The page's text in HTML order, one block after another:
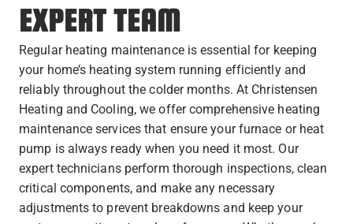
EXPERT TEAM
Regular heating maintenance is essential for keeping
your home’s heating system running efficiently and
reliably throughout the colder months. At Christensen
Heating and Cooling, we offer comprehensive heating
maintenance services that ensure your furnace or heat
pump is always ready when you need it most. Our
expert technicians perform thorough inspections, clean
critical components, and make any necessary
adjustments to prevent breakdowns and keep your